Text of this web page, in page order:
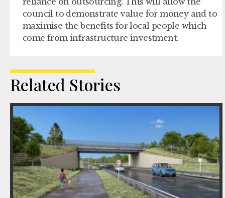
council to demonstrate value for money and to
maximise the benefits for local people which
come from infrastructure investment.
Related Stories